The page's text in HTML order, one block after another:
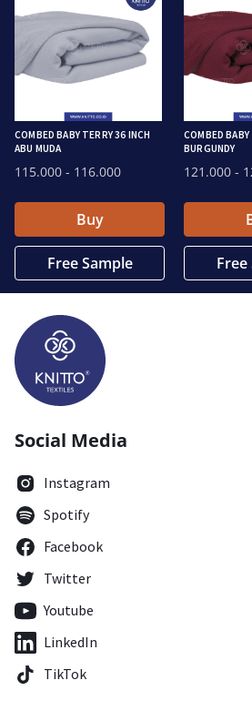
COMBED BABY TERRY 36 INCH
ABU MUDA
115.000 - 116.000
Buy
Free Sample
COMBED
BURGUNDY
121.000 -
Free
Social Media
Instagram
Spotify
Facebook
Twitter
Youtube
LinkedIn
TikTok